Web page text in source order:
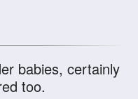
babies, certainly
too.